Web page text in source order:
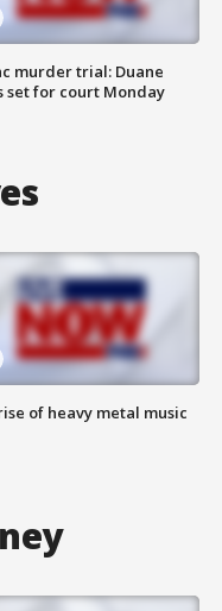
murder trial: Duane
set for court Monday
of heavy metal music